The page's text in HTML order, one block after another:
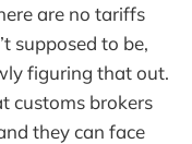
are no tariffs
supposed to be,
figuring that out.
customs brokers
they can face